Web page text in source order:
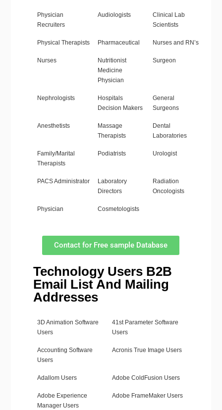
Physician
Recruiters
Audiologists
Clinical Lab
Scientists
Physical Therapists Pharmaceutical Nurses and RN’s
Nurses
Nutritionist
Medicine
Physician
Surgeon
Nephrologists
Hospitals
Decision Makers
General
Surgeons
Anesthetists
Massage
Therapists
Dental
Laboratories
Family/Marital
Therapists
Podiatrists Urologist
PACS Administrator
Laboratory
Directors
Radiation
Oncologists
Physician Cosmetologists
Contact for Free sample Database
Technology Users B2B
Email List And Mailing
Addresses
3D Animation Software
Users
41st Parameter Software
Users
Accounting Software
Users
Acronis True Image Users
Adallom Users Adobe ColdFusion Users
Adobe Experience
Manager Users
Adobe FrameMaker Users